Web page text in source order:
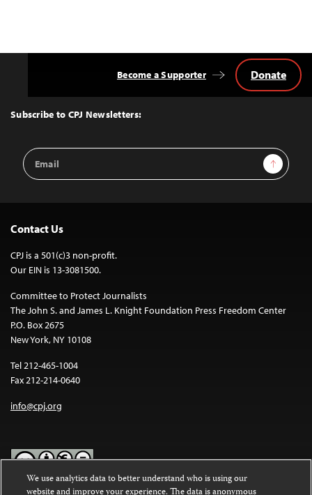
Top
Subscribe to CPJ Newsletters:
Email
Address
Sign Up
Become a Supporter Donate
Contact Us
CPJ is a 501(c)3 non-profit.
Our EIN is 13-3081500.
Committee to Protect Journalists
The John S. and James L. Knight Foundation Press Freedom Center
P.O. Box 2675
New York, NY 10108
Tel 212-465-1004
Fax 212-214-0640
info@cpj.org
We use analytics data to better understand who is using our